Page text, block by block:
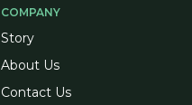
COMPANY
Story
About Us
Contact Us